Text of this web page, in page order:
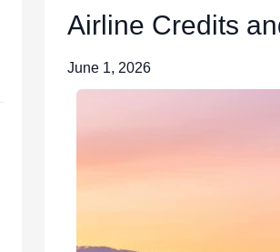
Airline Credits
June 1, 2026